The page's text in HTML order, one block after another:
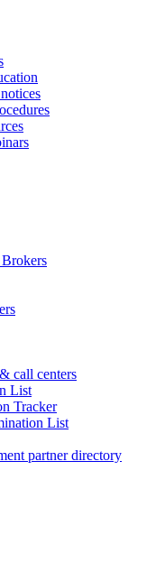
call centers
List
Tracker
List
partner directory